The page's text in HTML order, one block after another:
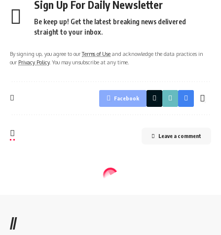
Sign Up For Daily Newsletter
Be keep up! Get the latest breaking news delivered
straight to your inbox.
By signing up, you agree to ourTerms of Use and acknowledge the data practices in
our Privacy Policy. You may unsubscribe at any time.
Facebook
Leave a comment
//